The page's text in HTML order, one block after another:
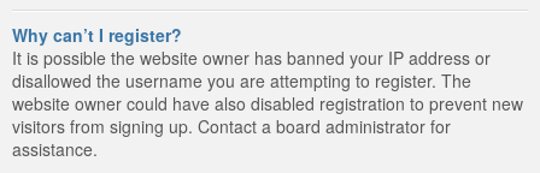
Why can’t I register?
It is possible the website owner has banned your IP address or
disallowed the username you are attempting to register. The
website owner could have also disabled registration to prevent new
visitors from signing up. Contact a board administrator for
assistance.